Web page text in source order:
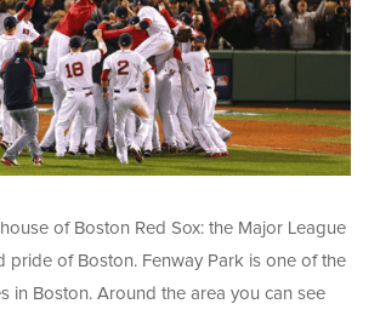
of Boston Red Sox: the Major League
pride of Boston. Fenway Park is one of the
in Boston. Around the area you can see